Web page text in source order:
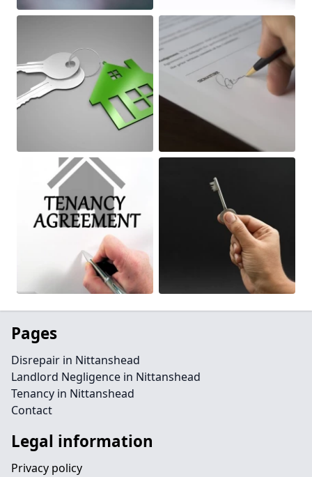
Pages
Disrepair in Nittanshead
Landlord Negligence in Nittanshead
Tenancy in Nittanshead
Contact
Legal information
Privacy policy